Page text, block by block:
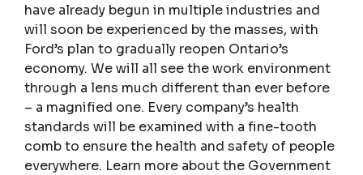
have already begun in multiple industries and
will soon be experienced by the masses, with
Ford’s plan to gradually reopen Ontario’s
economy. We will all see the work environment
through a lens much different than ever before
– a magnified one. Every company’s health
standards will be examined with a fine-tooth
comb to ensure the health and safety of people
everywhere. Learn more about the Government